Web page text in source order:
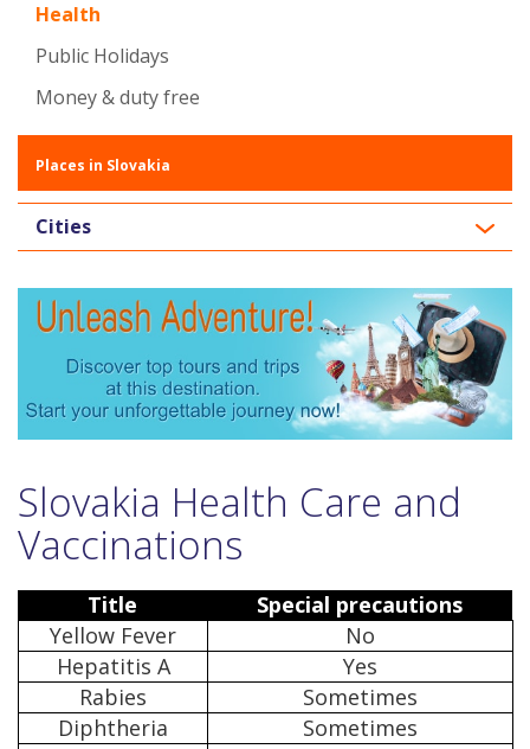
Health
Public Holidays
Money & duty free
Places in Slovakia
Cities
Slovakia Health Care and
Vaccinations
Title
Special precautions
Yellow Fever
No
Hepatitis A
Yes
Rabies
Sometimes
Diphtheria
Sometimes